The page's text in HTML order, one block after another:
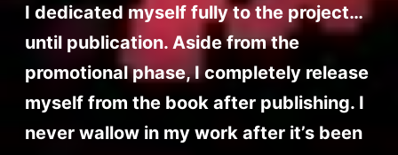
I dedicated myself fully to the project…
until publication. Aside from the
promotional phase, I completely release
myself from the book after publishing. I
never wallow in my work after it’s been